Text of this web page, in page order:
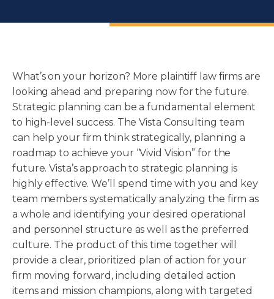
What’s on your horizon? More plaintiff law firms are
looking ahead and preparing now for the future.
Strategic planning can be a fundamental element
to high-level success. The Vista Consulting team
can help your firm think strategically, planning a
roadmap to achieve your “Vivid Vision” for the
future. Vista’s approach to strategic planning is
highly effective. We’ll spend time with you and key
team members systematically analyzing the firm as
a whole and identifying your desired operational
and personnel structure as well as the preferred
culture. The product of this time together will
provide a clear, prioritized plan of action for your
firm moving forward, including detailed action
items and mission champions, along with targeted